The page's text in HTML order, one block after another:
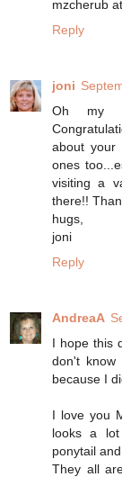
mzcherub
Reply
joni
Oh my
about your
ones
visiting a
there!!
hugs,
joni
Reply
AndreaA
I hope this
don't
because I
I love you
looks a
ponytail and
They all